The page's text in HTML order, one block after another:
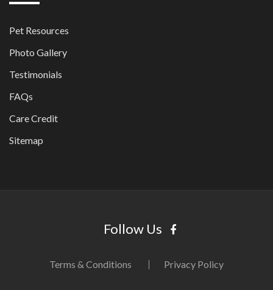
Pet Resources
Photo Gallery
Testimonials
FAQs
Care Credit
Sitemap
Follow Us
Terms & Conditions Privacy Policy